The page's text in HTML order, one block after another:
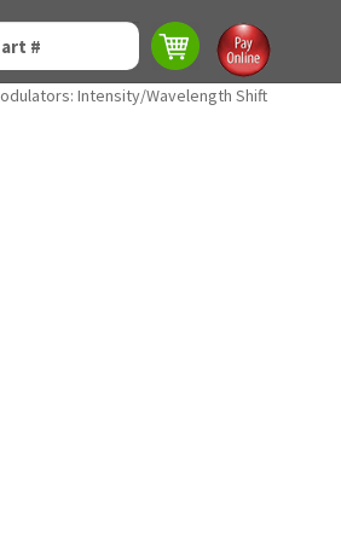
Intensity/Wavelength Shift